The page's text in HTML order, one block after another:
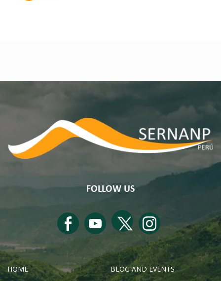
FOLLOW US
HOME BLOG AND EVENTS